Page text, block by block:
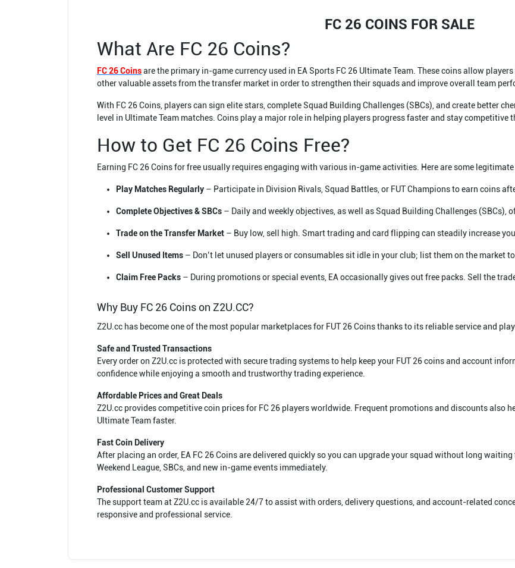
FC 26 COINS FOR SALE
What Are FC 26 Coins?
FC 26 Coinsare the primary in-game currency used in EA Sports FC 26 Ultimate Team. These coins allow
other valuable assets from the transfer market in order to strengthen their squads and improve overall team
With FC 26 Coins, players can sign elite stars, complete Squad Building Challenges (SBCs), and create better
level in Ultimate Team matches. Coins play a major role in helping players progress faster and stay competitive
How to Get FC 26 Coins Free?
Earning FC 26 Coins for free usually requires engaging with various in-game activities. Here are some
Play Matches Regularly – Participate in Division Rivals, Squad Battles, or FUT Champions to earn coins
Complete Objectives & SBCs – Daily and weekly objectives, as well as Squad Building Challenges (SBCs),
Trade on the Transfer Market – Buy low, sell high. Smart trading and card flipping can steadily increase
Sell Unused Items – Don’t let unused players or consumables sit idle in your club; list them on the market
Claim Free Packs – During promotions or special events, EA occasionally gives out free packs. Sell the
Why Buy FC 26 Coins on Z2U.CC?
Z2U.cc has become one of the most popular marketplaces for FUT 26 Coins thanks to its reliable service and
Safe and Trusted Transactions
Every order on Z2U.cc is protected with secure trading systems to help keep your FUT 26 coins and account
confidence while enjoying a smooth and trustworthy trading experience.
Affordable Prices and Great Deals
Z2U.cc provides competitive coin prices for FC 26 players worldwide. Frequent promotions and discounts also
Ultimate Team faster.
Fast Coin Delivery
After placing an order, EA FC 26 Coins are delivered quickly so you can upgrade your squad without long
Weekend League, SBCs, and new in-game events immediately.
Professional Customer Support
The support team at Z2U.cc is available 24/7 to assist with orders, delivery questions, and account-related
responsive and professional service.